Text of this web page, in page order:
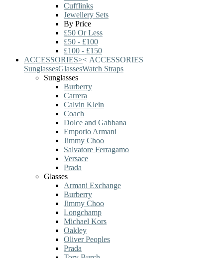
Cufflinks
Jewellery Sets
By Price
£50 Or Less
£50 - £100
£100 - £150
ACCESSORIES>< ACCESSORIES
SunglassesGlassesWatch Straps
Sunglasses
Burberry
Carrera
Calvin Klein
Coach
Dolce and Gabbana
Emporio Armani
Jimmy Choo
Salvatore Ferragamo
Versace
Prada
Glasses
Armani Exchange
Burberry
Jimmy Choo
Longchamp
Michael Kors
Oakley
Oliver Peoples
Prada